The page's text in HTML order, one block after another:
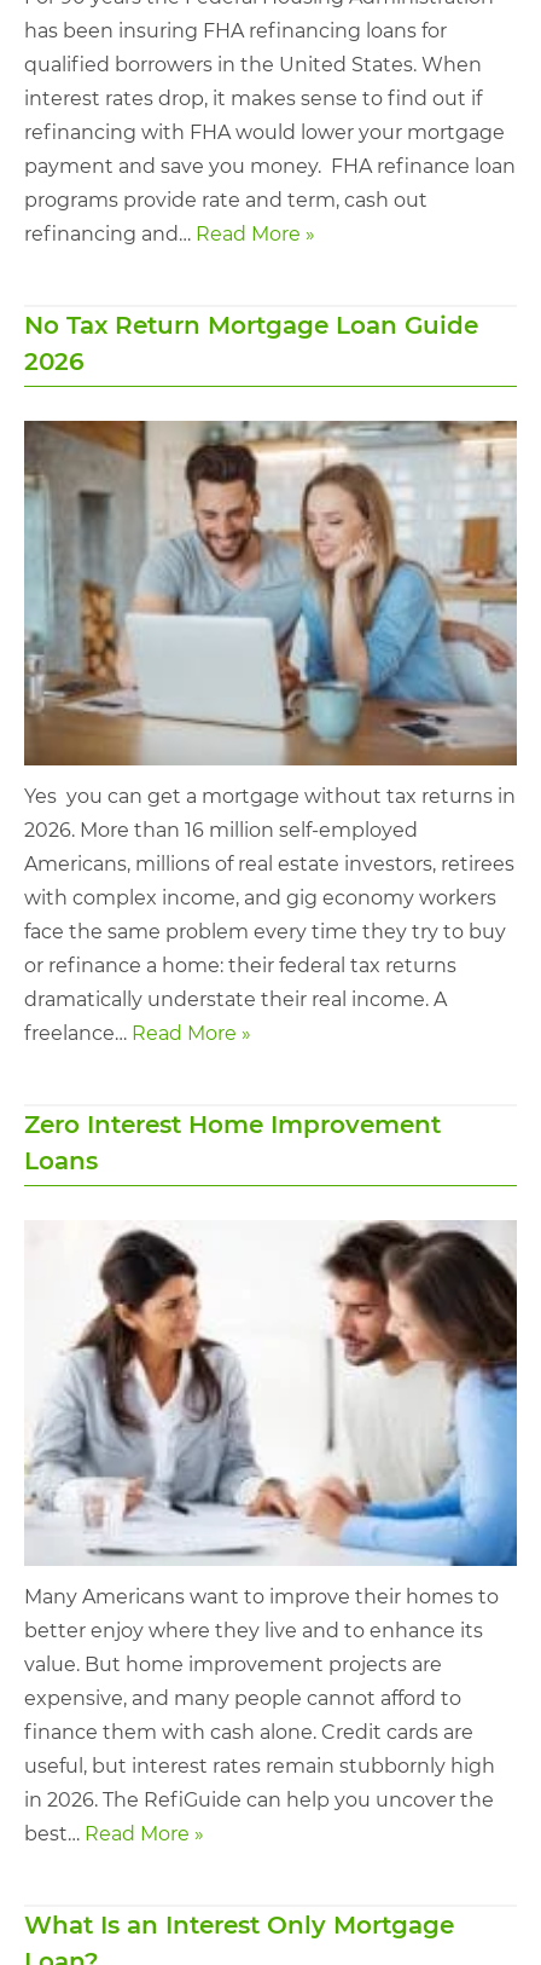
has been insuring FHA refinancing loans for
qualified borrowers in the United States. When
interest rates drop, it makes sense to find out if
refinancing with FHA would lower your mortgage
payment and save you money. FHA refinance loan
programs provide rate and term, cash out
refinancing and… Read More »
No Tax Return Mortgage Loan Guide
2026
Yes you can get a mortgage without tax returns in
2026. More than 16 million self-employed
Americans, millions of real estate investors, retirees
with complex income, and gig economy workers
face the same problem every time they try to buy
or refinance a home: their federal tax returns
dramatically understate their real income. A
freelance… Read More »
Zero Interest Home Improvement
Loans
Many Americans want to improve their homes to
better enjoy where they live and to enhance its
value. But home improvement projects are
expensive, and many people cannot afford to
finance them with cash alone. Credit cards are
useful, but interest rates remain stubbornly high
in 2026. The RefiGuide can help you uncover the
best… Read More »
What Is an Interest Only Mortgage